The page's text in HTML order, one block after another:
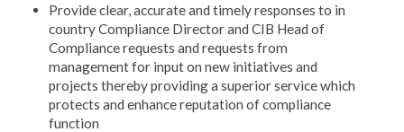
Provide clear, accurate and timely responses to in
country Compliance Director and CIB Head of
Compliance requests and requests from
management for input on new initiatives and
projects thereby providing a superior service which
protects and enhance reputation of compliance
function